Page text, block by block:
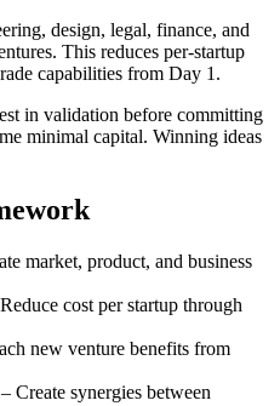
design, legal, finance, and
This reduces per-startup
capabilities from Day 1.
in validation before committing
minimal capital. Winning ideas
market, product, and business
Reduce cost per startup through
new venture benefits from
– Create synergies between